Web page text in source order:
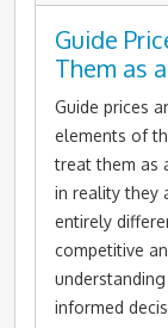
Guide
Them as
Guide prices
elements of
treat them as
in reality they
entirely
competitive
informed